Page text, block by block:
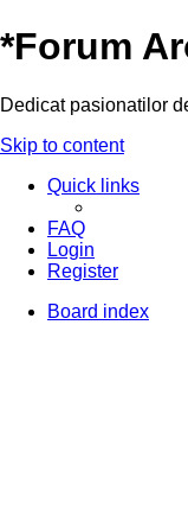
*Forum
Dedicat pasionatilor
Skip to content
Quick links
FAQ
Login
Register
Board index